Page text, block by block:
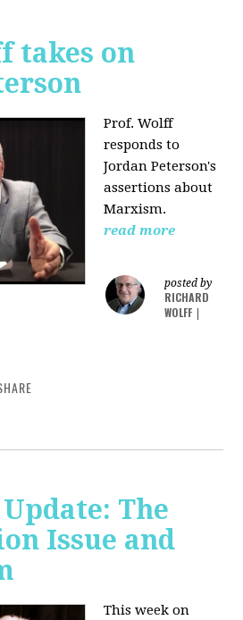
takes on
Prof. Wolff
responds to
Jordan Peterson's
assertions about
Marxism.
read more
posted by
RICHARD
WOLFF
The
Issue and
This week on